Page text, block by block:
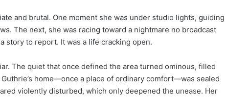
and brutal. One moment she was under studio lights, guiding
The next, she was racing toward a nightmare no broadcast
story to report. It was a life cracking open.
The quiet that once defined the area turned ominous, filled
home—once a place of ordinary comfort—was sealed
violently disturbed, which only deepened the unease. Her